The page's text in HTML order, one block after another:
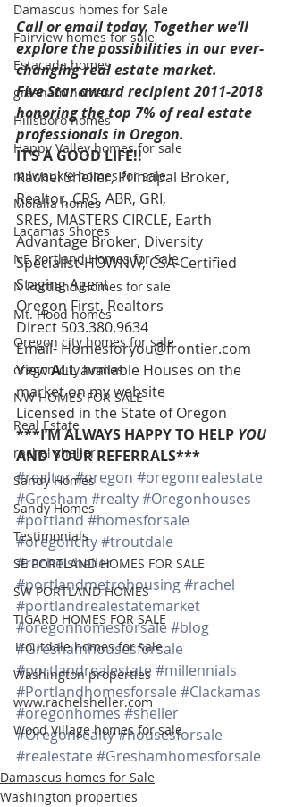
Damascus homes for Sale
Fairview homes for sale
Estacada homes
gresham homes
Hillsboro homes
Happy Valley homes for sale
milwaukie homes for sale
Molalla homes
Lacamas Shores
NE Portland Homes for Sale
N Portland Homes for sale
Mt. Hood homes
Oregon city homes for sale
oregon city homes
NW HOMES FOR SALE
Real Estate
rachel sheller
Sandy Homes
Sandy Homes
Testimonials
SE PORTLAND HOMES FOR SALE
SW PORTLAND HOMES
TIGARD HOMES FOR SALE
Troutdale homes for sale
Washington properties
www.rachelsheller.com
Wood Village homes for sale
Call or email today. Together we’ll
explore the possibilities in our ever-
changing real estate market.
Five Star award recipient 2011-2018
honoring the top 7% of real estate
professionals in Oregon.
IT’S A GOOD LIFE!!
Rachel Sheller, Principal Broker,
Realtor, CRS, ABR, GRI,
SRES, MASTERS CIRCLE, Earth
Advantage Broker, Diversity
Specialist-HOWNW, CSA-Certified
Staging Agent
Oregon First, Realtors
Direct 503.380.9634
Email- Homesforyou@frontier.com
View ALL available Houses on the
market on my website
Licensed in the State of Oregon
***I’M ALWAYS HAPPY TO HELP YOU
AND YOUR REFERRALS***
#realtor#oregon #oregonrealestate
#Gresham #realty#Oregonhouses
#portland #homesforsale
#oregoncity#troutdale
#rachelsheller
#portlandmetrohousing#rachel
#portlandrealestatemarket
#oregonhomesforsale #blog
#Greshamhousesforsale
#portlandrealestate #millennials
#Portlandhomesforsale #Clackamas
#oregonhomes#sheller
#Oregonrealty#housesforsale
#realestate #Greshamhomesforsale
Damascus homes for Sale
Washington properties